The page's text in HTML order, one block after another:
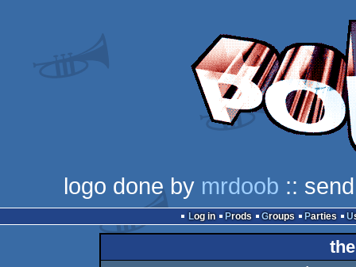
logo done by mrdoob ::
Log in Prods Groups Parties